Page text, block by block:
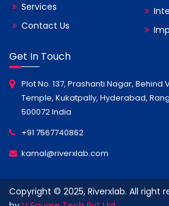
Services
Contact Us
Get In Touch
Plot No. 137, Prashanti Nagar,
Temple, Kukatpally, Hyderabad,
500072 India
+91 7567740862
kamal@riverxlab.com
Copyright © 2025, Riverxlab. All right